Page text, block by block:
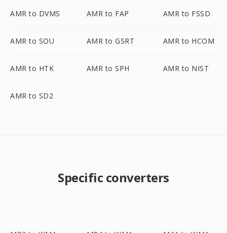
AMR to DVMS AMR to FAP AMR to FSSD
AMR to SOU AMR to GSRT AMR to HCOM
AMR to HTK AMR to SPH AMR to NIST
AMR to SD2
Specific converters